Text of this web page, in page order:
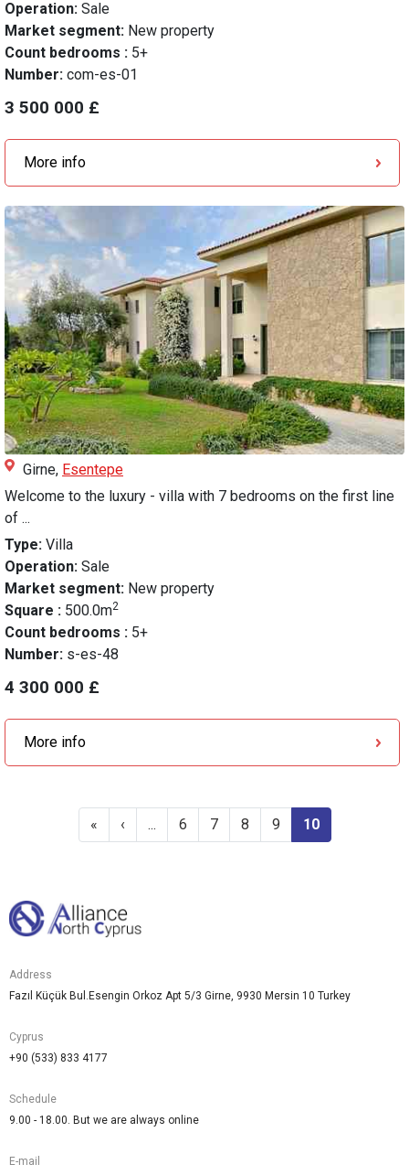
Operation: Sale
Market segment: New property
Count bedrooms : 5+
Number: com-es-01
3 500 000 £
More info
Girne, Esentepe
Welcome to the luxury - villa with 7 bedrooms on the first line
of ...
Type: Villa
Operation: Sale
Market segment: New property
Square : 500.0m2
Count bedrooms : 5+
Number: s-es-48
4 300 000 £
More info
« ‹ ... 6 7 8 9 10
Address
Fazıl Küçük Bul.Esengin Orkoz Apt 5/3 Girne, 9930 Mersin 10 Turkey
Cyprus
+90 (533) 833 4177
Schedule
9.00 - 18.00. But we are always online
E-mail